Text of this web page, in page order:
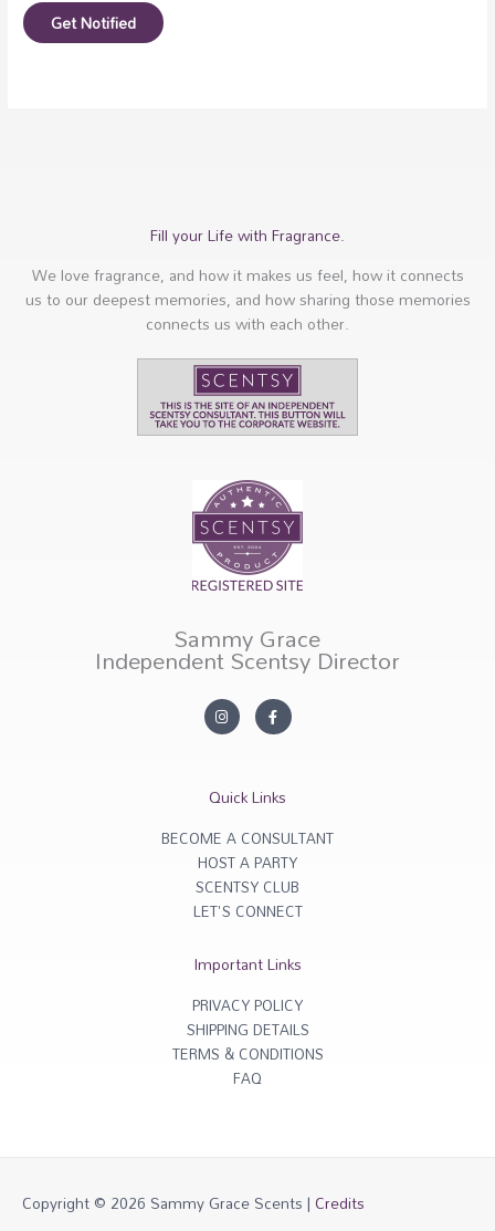
Get Notified
Fill your Life with Fragrance.
We love fragrance, and how it makes us feel, how it connects
us to our deepest memories, and how sharing those memories
connects us with each other.
Sammy Grace
Independent Scentsy Director
In
s
ra
F
a
c
o
k
f
Quick Links
BECOME A CONSULTANT
HOST A PARTY
SCENTSY CLUB
LET'S CONNECT
Important Links
PRIVACY POLICY
SHIPPING DETAILS
TERMS & CONDITIONS
FAQ
Copyright © 2026 Sammy Grace Scents| Credits